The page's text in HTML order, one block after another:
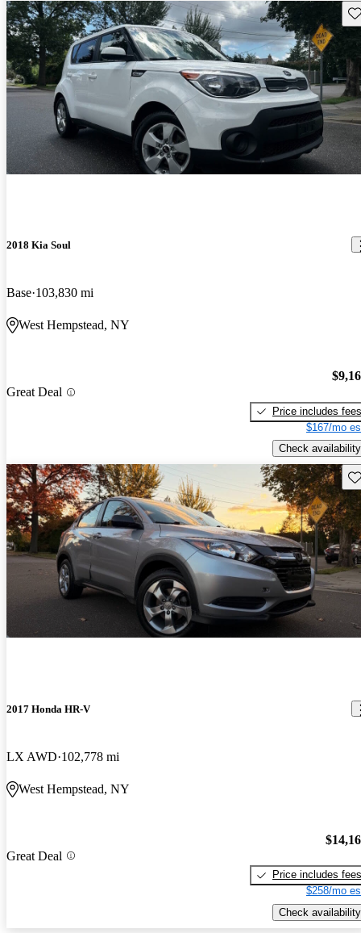
2018 Kia Soul
Base 103,830 mi
West Hempstead, NY
Great Deal
Price includes fees
$167/mo
Check availability
2017 Honda HR-V
LX AWD 102,778 mi
West Hempstead, NY
Great Deal
Price includes fees
$258/mo
Check availability